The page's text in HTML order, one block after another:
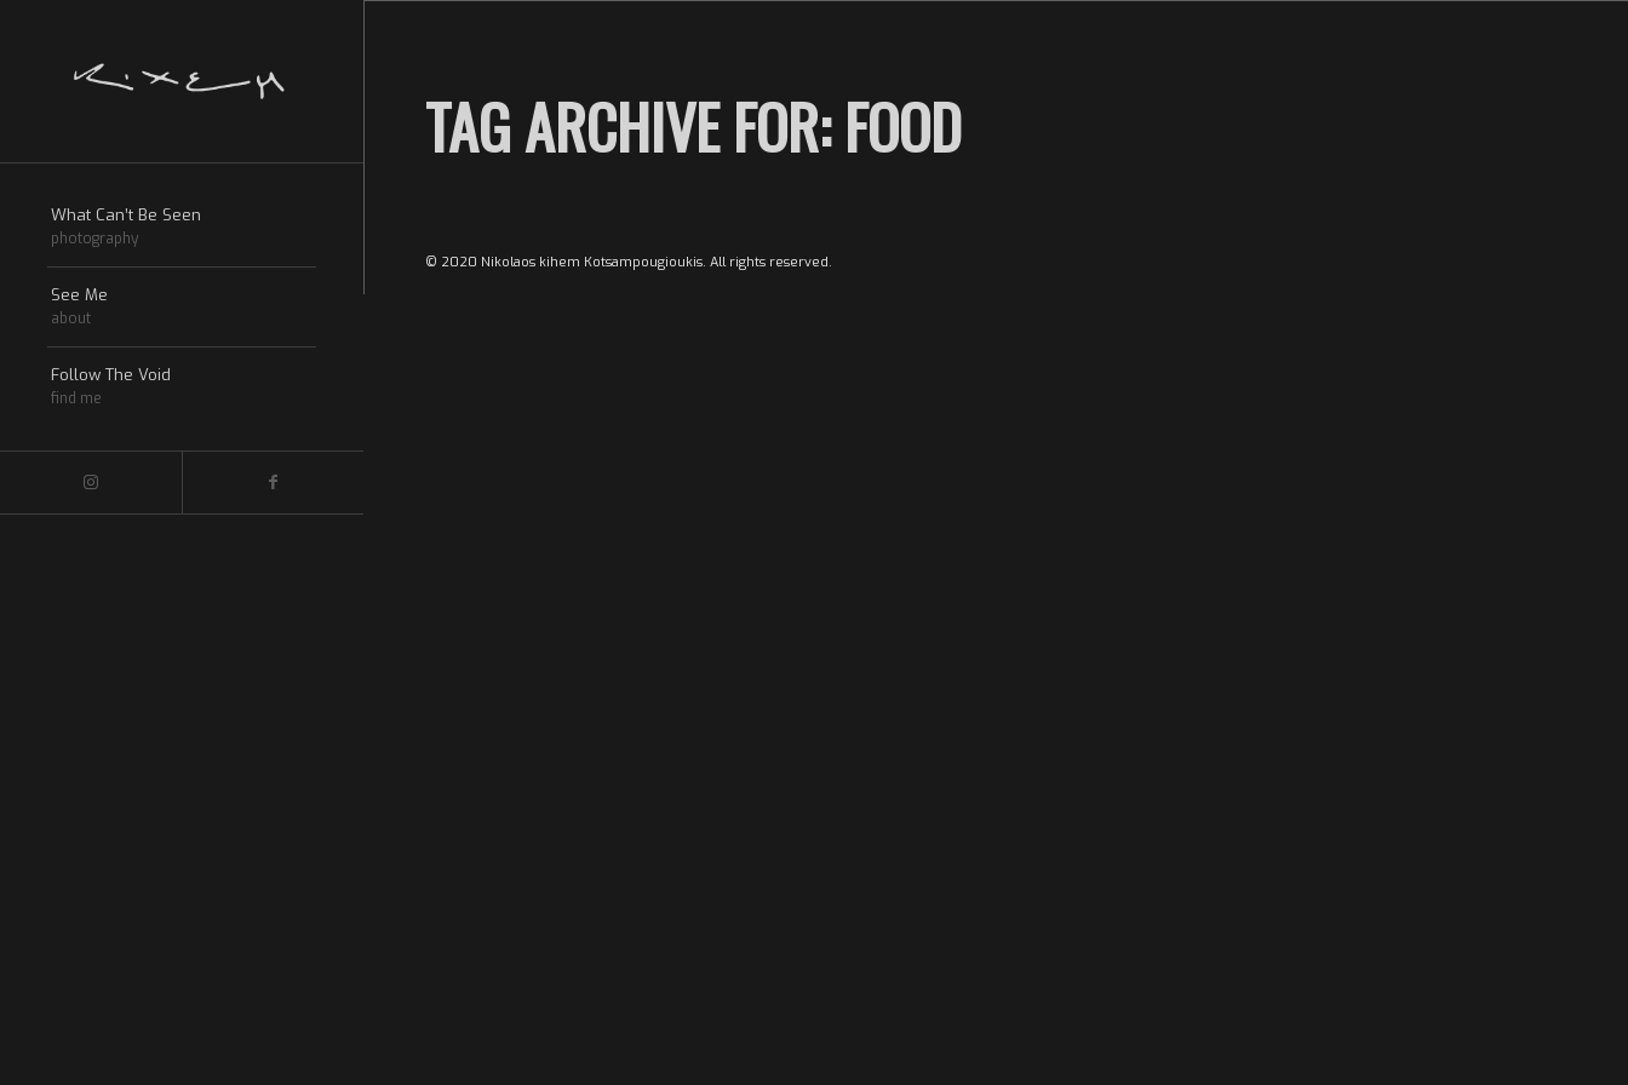
What Can’t Be Seen
photography
See Me
about
Follow The Void
find me
TAG ARCHIVE FOR:FOOD
© 2020 Nikolaos kihem Kotsampougioukis. All rights reserved.